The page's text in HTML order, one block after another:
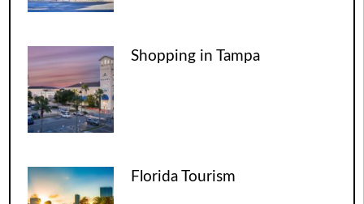
Shopping in Tampa
Florida Tourism